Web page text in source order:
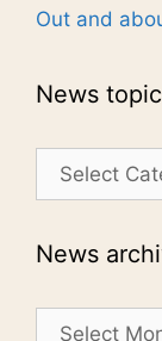
Out and
News
News
topics
categories:
News
News